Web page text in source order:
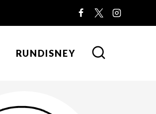
RUNDISNEY